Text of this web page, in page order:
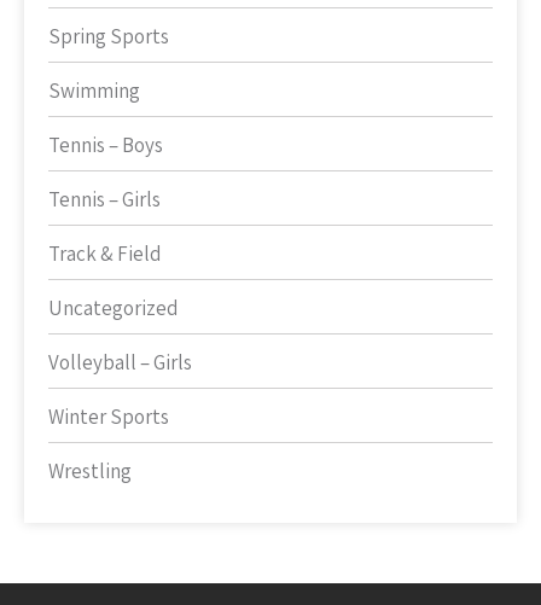
Spring Sports
Swimming
Tennis – Boys
Tennis – Girls
Track & Field
Uncategorized
Volleyball – Girls
Winter Sports
Wrestling